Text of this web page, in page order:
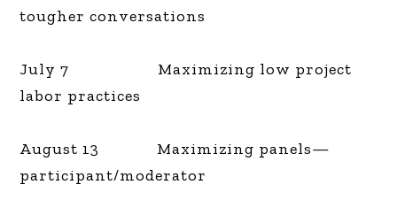
tougher conversations
July 7 Maximizing low project
labor practices
August 13 Maximizing panels—
participant/moderator